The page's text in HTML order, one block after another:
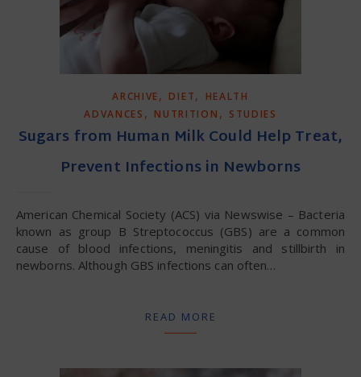
ARCHIVE, DIET,
HEALTH
ADVANCES , NUTRITION , STUDIES
Sugars from Human Milk Could Help Treat,
Prevent Infections in Newborns
American Chemical Society (ACS) via Newswise – Bacteria
known as group B Streptococcus (GBS) are a common
cause of blood infections, meningitis and stillbirth in
newborns. Although GBS infections can often…
READ MORE